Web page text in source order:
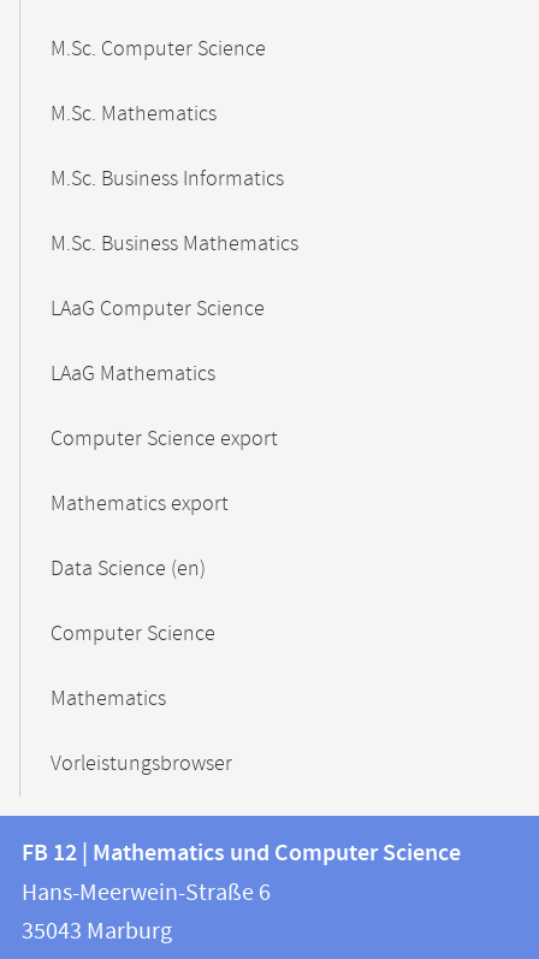
M.Sc. Computer Science
M.Sc. Mathematics
M.Sc. Business Informatics
M.Sc. Business Mathematics
LAaG Computer Science
LAaG Mathematics
Computer Science export
Mathematics export
Data Science (en)
Computer Science
Mathematics
Vorleistungsbrowser
Contact
and
information
information
FB
12
FB 12 | Mathematics und Computer Science
Hans-Meerwein-Straße 6
35043 Marburg